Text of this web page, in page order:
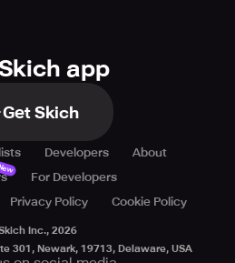
app
Get Skich
Developers
About
For Developers
Privacy Policy Cookie Policy
Inc., 2026
301, Newark, 19713, Delaware, USA